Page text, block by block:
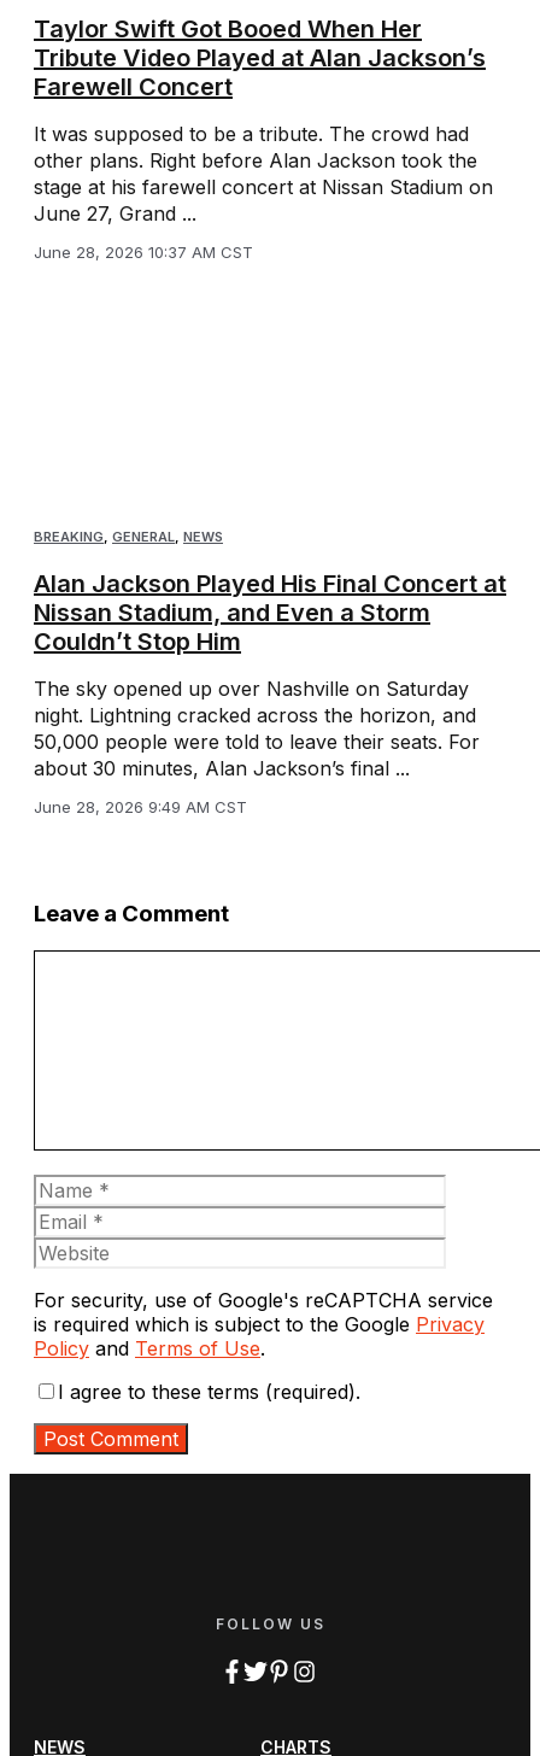
Taylor Swift Got Booed When Her
Tribute Video Played at Alan Jackson’s
Farewell Concert
It was supposed to be a tribute. The crowd had
other plans. Right before Alan Jackson took the
stage at his farewell concert at Nissan Stadium on
June 27, Grand ...
June 28, 2026 10:37 AM CST
BREAKING GENERAL NEWS
Alan Jackson Played His Final Concert at
Nissan Stadium, and Even a Storm
Couldn’t Stop Him
The sky opened up over Nashville on Saturday
night. Lightning cracked across the horizon, and
50,000 people were told to leave their seats. For
about 30 minutes, Alan Jackson’s final ...
June 28, 2026 9:49 AM CST
Leave a Comment
Name
For security, use of Google's reCAPTCHA service
is required which is subject to the Google Privacy
Policy and Terms of Use.
I agree to these terms (required).
FOLLOW US
NEWS CHARTS